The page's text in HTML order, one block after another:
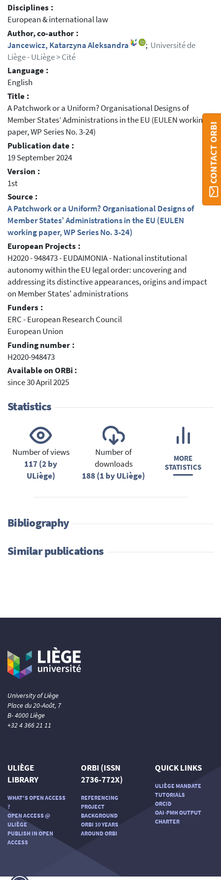
Disciplines :
European & international law
Author, co-author :
Jancewicz, Katarzyna Aleksandra
; Université de
Liège - ULiège > Cité
Language :
English
Title :
A Patchwork or a Uniform? Organisational Designs of
Member States’ Administrations in the EU (EULEN working
paper, WP Series No. 3-24)
Publication date :
19 September 2024
Version :
1st
Source :
A Patchwork or a Uniform? Organisational Designs of
Member States’ Administrations in the EU (EULEN
working paper, WP Series No. 3-24)
European Projects :
H2020 - 948473 - EUDAIMONIA - National institutional
autonomy within the EU legal order: uncovering and
addressing its distinctive appearances, origins and impact
on Member States' administrations
Funders :
ERC - European Research Council
European Union
Funding number :
H2020-948473
Available on ORBi :
since 30 April 2025
Statistics
Number of views
117 (2 by
ULiège)
Number of
downloads
188 (1 by ULiège)
MORE
STATISTICS
Bibliography
Similar publications
CONTACT ORBI
University of Liège
Place du 20-Août, 7
B- 4000 Liège
+32 4 366 21 11
ULIÈGE
LIBRARY
WHAT'S OPEN ACCESS
?
OPEN ACCESS @
ULIÈGE
PUBLISH IN OPEN
ACCESS
ORBI (ISSN
2736-772X)
REFERENCING
PROJECT
BACKGROUND
ORBI 10 YEARS
AROUND ORBI
QUICK LINKS
ULIÈGE MANDATE
TUTORIALS
ORCID
OAI-PMH OUTPUT
CHARTER